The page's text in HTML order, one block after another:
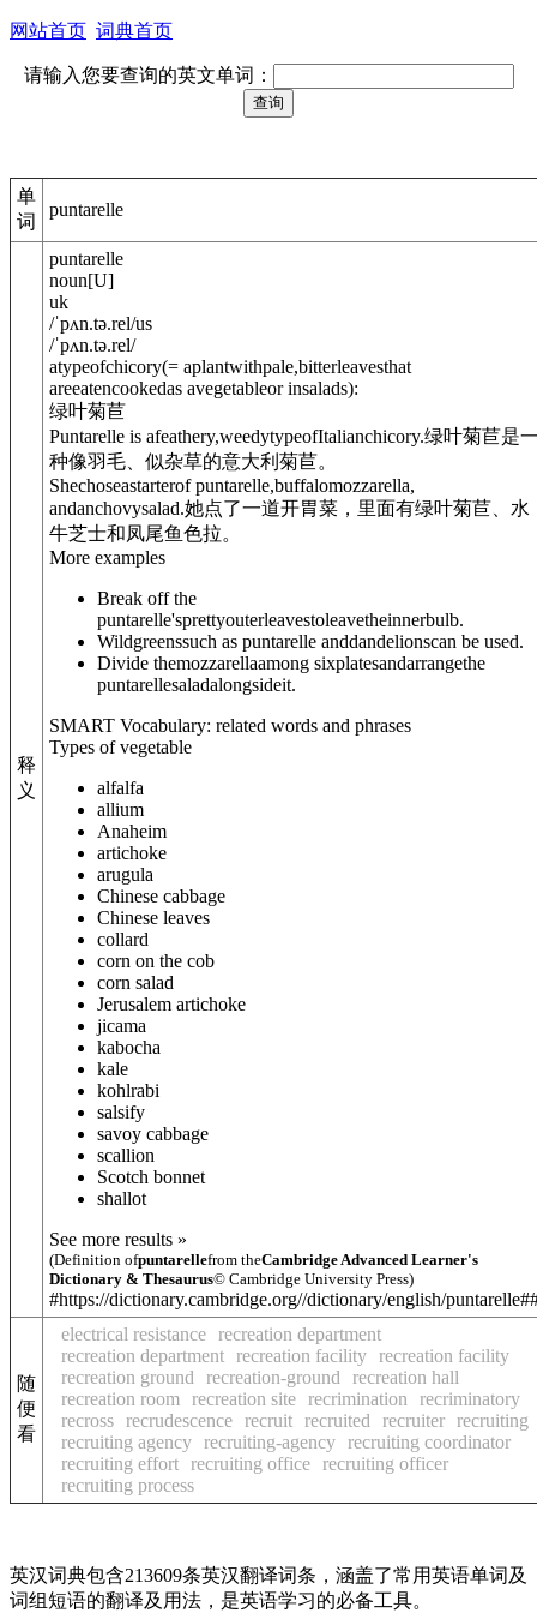
网站首页 词典首页
请输入您要查询的英文单词：
单
词
puntarelle
释
义
puntarelle
noun[U]
uk
/ˈpʌn.tə.rel/us
/ˈpʌn.tə.rel/
atypeofchicory(= aplantwithpale,bitterleavesthat
areeatencookedas avegetableor insalads):
绿叶菊苣
Puntarelle is afeathery,weedytypeofItalianchicory.绿叶菊苣是
种像羽毛、似杂草的意大利菊苣。
Shechoseastarterof puntarelle,buffalomozzarella,
andanchovysalad.她点了一道开胃菜，里面有绿叶菊苣、水
牛芝士和凤尾鱼色拉。
More examples
Break off the
puntarelle'sprettyouterleavestoleavetheinnerbulb.
Wildgreenssuch as puntarelle anddandelionscan be used.
Divide themozzarellaamong sixplatesandarrangethe
puntarellesaladalongsideit.
SMART Vocabulary: related words and phrases
Types of vegetable
alfalfa
allium
Anaheim
artichoke
arugula
Chinese cabbage
Chinese leaves
collard
corn on the cob
corn salad
Jerusalem artichoke
jicama
kabocha
kale
kohlrabi
salsify
savoy cabbage
scallion
Scotch bonnet
shallot
See more results »
(Definition ofpuntarellefrom theCambridge Advanced Learner's
Dictionary & Thesaurus© Cambridge University Press)
#https://dictionary.cambridge.org//dictionary/english/
随
便
看
electrical resistance recreation department
recreation department recreation facility recreation facility
recreation ground
recreation-ground
recreation hall
recreation room
recreation site recrimination
recriminatory
recross recrudescence recruit recruited recruiter recruiting
recruiting agency recruiting-agency recruiting coordinator
recruiting effort recruiting office recruiting officer
recruiting process
英汉词典包含213609条英汉翻译词条，涵盖了常用英语单词及
词组短语的翻译及用法，是英语学习的必备工具。